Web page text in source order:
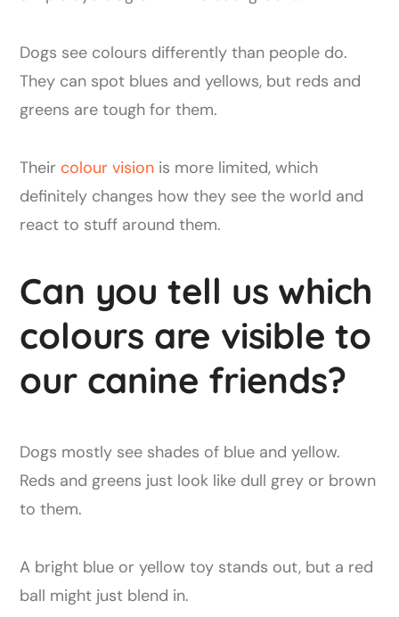
Dogs see colours differently than people do.
They can spot blues and yellows, but reds and
greens are tough for them.
Their colour vision is more limited, which
definitely changes how they see the world and
react to stuff around them.
Can you tell us which
colours are visible to
our canine friends?
Dogs mostly see shades of blue and yellow.
Reds and greens just look like dull grey or brown
to them.
A bright blue or yellow toy stands out, but a red
ball might just blend in.